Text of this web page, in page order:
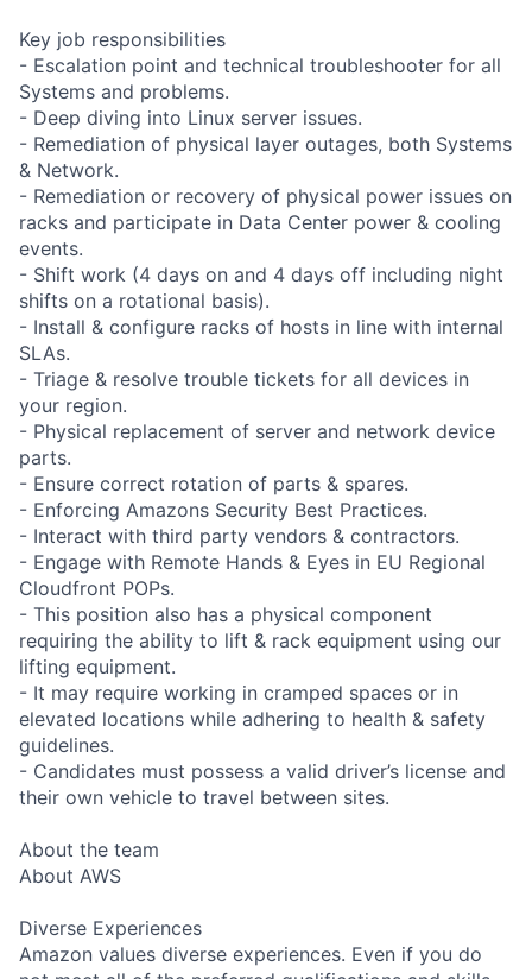
Key job responsibilities
- Escalation point and technical troubleshooter for all
Systems and problems.
- Deep diving into Linux server issues.
- Remediation of physical layer outages, both Systems
& Network.
- Remediation or recovery of physical power issues on
racks and participate in Data Center power & cooling
events.
- Shift work (4 days on and 4 days off including night
shifts on a rotational basis).
- Install & configure racks of hosts in line with internal
SLAs.
- Triage & resolve trouble tickets for all devices in
your region.
- Physical replacement of server and network device
parts.
- Ensure correct rotation of parts & spares.
- Enforcing Amazons Security Best Practices.
- Interact with third party vendors & contractors.
- Engage with Remote Hands & Eyes in EU Regional
Cloudfront POPs.
- This position also has a physical component
requiring the ability to lift & rack equipment using our
lifting equipment.
- It may require working in cramped spaces or in
elevated locations while adhering to health & safety
guidelines.
- Candidates must possess a valid driver’s license and
their own vehicle to travel between sites.
About the team
About AWS
Diverse Experiences
Amazon values diverse experiences. Even if you do